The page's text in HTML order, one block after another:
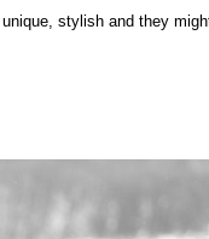
stylish and they